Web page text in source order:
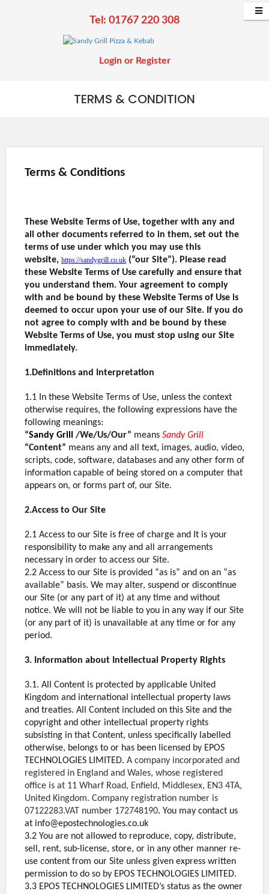
Tel: 01767 220 308
Loginor Register
TERMS & CONDITION
Terms & Conditions
These Website Terms of Use, together with any and
all other documents referred to in them, set out the
terms of use under which you may use this
website, https://sandygrill.co.uk (“our Site”). Please read
these Website Terms of Use carefully and ensure that
you understand them. Your agreement to comply
with and be bound by these Website Terms of Use is
deemed to occur upon your use of our Site. If you do
not agree to comply with and be bound by these
Website Terms of Use, you must stop using our Site
immediately.
1.Definitions and Interpretation
1.1 In these Website Terms of Use, unless the context
otherwise requires, the following expressions have the
following meanings:
“Sandy Grill /We/Us/Our” means Sandy Grill
“Content” means any and all text, images, audio, video,
scripts, code, software, databases and any other form of
information capable of being stored on a computer that
appears on, or forms part of, our Site.
2.Access to Our Site
2.1 Access to our Site is free of charge and It is your
responsibility to make any and all arrangements
necessary in order to access our Site.
2.2 Access to our Site is provided “as is” and on an “as
available” basis. We may alter, suspend or discontinue
our Site (or any part of it) at any time and without
notice. We will not be liable to you in any way if our Site
(or any part of it) is unavailable at any time or for any
period.
3. Information about Intellectual Property Rights
3.1. All Content is protected by applicable United
Kingdom and international intellectual property laws
and treaties. All Content included on this Site and the
copyright and other intellectual property rights
subsisting in that Content, unless specifically labelled
otherwise, belongs to or has been licensed by EPOS
TECHNOLOGIES LIMITED. A company incorporated and
registered in England and Wales, whose registered
office is at 11 Wharf Road, Enfield, Middlesex, EN3 4TA,
United Kingdom. Company registration number is
07122283.VAT number 172748190. You may contact us
at info@epostechnologies.co.uk
3.2 You are not allowed to reproduce, copy, distribute,
sell, rent, sub-license, store, or in any other manner re-
use content from our Site unless given express written
permission to do so by EPOS TECHNOLOGIES LIMITED.
3.3 EPOS TECHNOLOGIES LIMITED’s status as the owner